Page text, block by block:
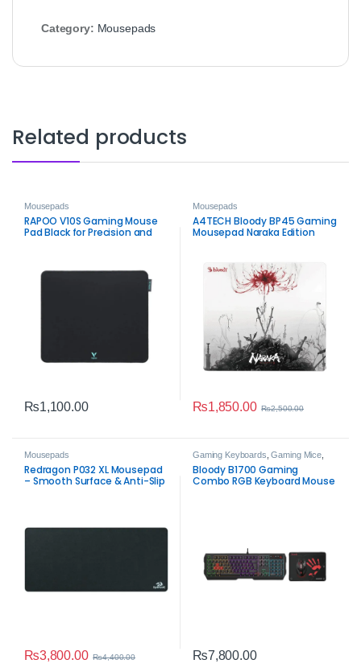
Category: Mousepads
Related products
Mousepads
RAPOO V10S Gaming Mouse
Pad Black for Precision and
₨1,100.00
Mousepads
A4TECH Bloody BP45 Gaming
Mousepad Naraka Edition
₨1,850.00 ₨2,500.00
Mousepads
Redragon P032 XL Mousepad
– Smooth Surface & Anti-Slip
₨3,800.00 ₨4,400.00
Gaming Keyboards ,Gaming Mice,
Bloody B1700 Gaming
Combo RGB Keyboard Mouse
₨7,800.00